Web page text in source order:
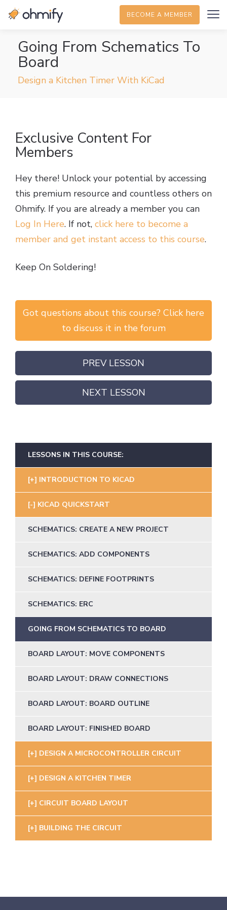
BECOME A MEMBER
Going From Schematics To
Board
Design a Kitchen Timer With KiCad
Exclusive Content For
Members
Hey there! Unlock your potential by accessing
this premium resource and countless others on
Ohmify. If you are already a member you can
Log In Here. If not, click here to become a
member and get instant access to this course.
Keep On Soldering!
Got questions about this course? Click here
to discuss it in the forum
PREV LESSON
NEXT LESSON
LESSONS IN THIS COURSE:
INTRODUCTION TO KICAD
KICAD QUICKSTART
SCHEMATICS: CREATE A NEW PROJECT
SCHEMATICS: ADD COMPONENTS
SCHEMATICS: DEFINE FOOTPRINTS
SCHEMATICS: ERC
GOING FROM SCHEMATICS TO BOARD
BOARD LAYOUT: MOVE COMPONENTS
BOARD LAYOUT: DRAW CONNECTIONS
BOARD LAYOUT: BOARD OUTLINE
BOARD LAYOUT: FINISHED BOARD
DESIGN A MICROCONTROLLER CIRCUIT
DESIGN A KITCHEN TIMER
CIRCUIT BOARD LAYOUT
BUILDING THE CIRCUIT